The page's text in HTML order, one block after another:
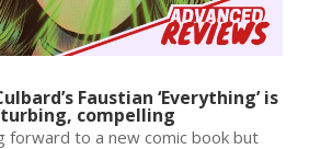
Faustian ‘Everything’ is
compelling
forward to a new comic book but